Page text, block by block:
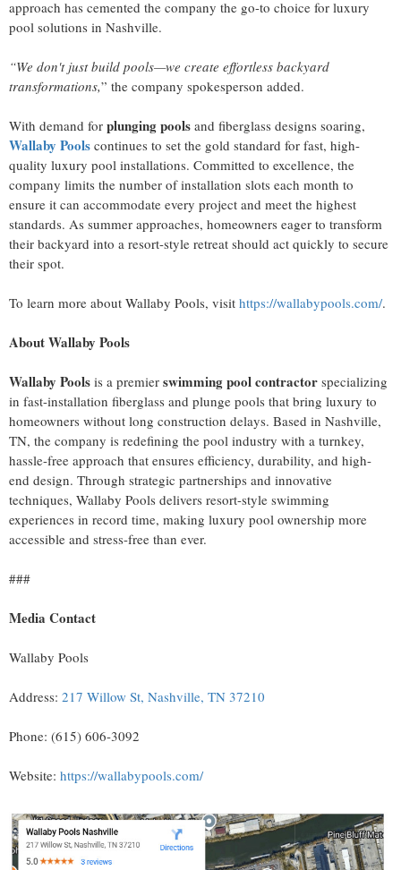
approach has cemented the company the go-to choice for luxury
pool solutions in Nashville.
“We don't just build pools—we create effortless backyard
transformations,” the company spokesperson added.
With demand for plunging pools and fiberglass designs soaring,
Wallaby Pools continues to set the gold standard for fast, high-
quality luxury pool installations. Committed to excellence, the
company limits the number of installation slots each month to
ensure it can accommodate every project and meet the highest
standards. As summer approaches, homeowners eager to transform
their backyard into a resort-style retreat should act quickly to secure
their spot.
To learn more about Wallaby Pools, visit https://wallabypools.com/.
About Wallaby Pools
Wallaby Pools is a premier swimming pool contractor specializing
in fast-installation fiberglass and plunge pools that bring luxury to
homeowners without long construction delays. Based in Nashville,
TN, the company is redefining the pool industry with a turnkey,
hassle-free approach that ensures efficiency, durability, and high-
end design. Through strategic partnerships and innovative
techniques, Wallaby Pools delivers resort-style swimming
experiences in record time, making luxury pool ownership more
accessible and stress-free than ever.
###
Media Contact
Wallaby Pools
Address: 217 Willow St, Nashville, TN 37210
Phone: (615) 606-3092
Website: https://wallabypools.com/